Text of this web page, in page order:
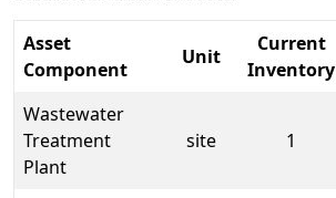
Asset
Component
Unit
Current
Inventory
Wastewater
Treatment
Plant
site 1